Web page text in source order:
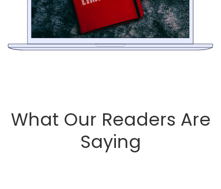
What Our Readers Are
Saying